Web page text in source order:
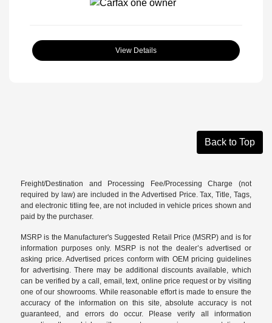
View Details
Back to Top
Freight/Destination and Processing Fee/Processing Charge (not
required by law) are included in the Advertised Price. Tax, Title, Tags,
and electronic titling fee, are not included in vehicle prices shown and
paid by the purchaser.
MSRP is the Manufacturer's Suggested Retail Price (MSRP) and is for
information purposes only. MSRP is not the dealer’s advertised or
asking price. Advertised prices conform with OEM pricing guidelines
for advertising. There may be additional discounts available, which
can be verified by a call, email, text, online price request or by visiting
one of our showrooms . While reasonable effort is made to ensure the
accuracy of the information on this site, absolute accuracy is not
guaranteed, and errors do occur. Please verify all information